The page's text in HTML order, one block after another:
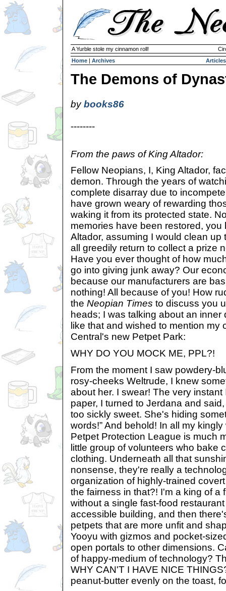
A Yurble stole my cinnamon roll!
Home | Archives Articles
The Demons of
bybooks86
--------
From the paws of King Altador:
Fellow Neopians, I, King Altador,
demon. Through the years of
complete disarray due to
have grown weary of rewarding
waking it from its protected state.
memories have been restored,
Altador, assuming I would clean up
all greedily return to collect a prize
Have you ever thought of how
go into giving junk away? Our
because our manufacturers are
nothing! All because of you! How
the Neopian Times to discuss you
heads; I was talking about an inner
like that and wished to mention my
Central's new Petpet Park:
WHY DO YOU MOCK ME, PPL?!
From the moment I saw powdery-
rosy-cheeks Weltrude, I knew
about her. I swear! The very
paper, I turned to Jerdana and
too sickly sweet. She's hiding
words!” And behold! In all my
Petpet Protection League is much
little group of volunteers who bake
clothing. Underneath all that
nonsense, they're really a
organization of highly-trained
the fairness in that?! I'm a king of a
without a single fast-food
accessible building, and then
petpets that are more unfit and
Yooyu with gizmos and pocket-
open portals to other dimensions.
of happy-medium of technology?
WHY CAN'T I HAVE NICE
peanut-butter evenly on the toast,